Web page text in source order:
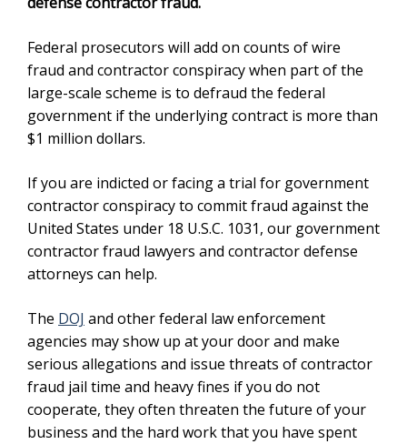
Federal prosecutors will add on counts of wire
fraud and contractor conspiracy when part of the
large-scale scheme is to defraud the federal
government if the underlying contract is more than
$1 million dollars.
If you are indicted or facing a trial for government
contractor conspiracy to commit fraud against the
United States under 18 U.S.C. 1031, our government
contractor fraud lawyers and contractor defense
attorneys can help.
The DOJ and other federal law enforcement
agencies may show up at your door and make
serious allegations and issue threats of contractor
fraud jail time and heavy fines if you do not
cooperate, they often threaten the future of your
business and the hard work that you have spent